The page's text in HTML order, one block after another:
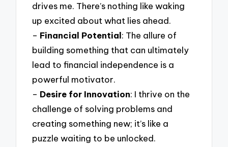
drives me. There’s nothing like waking
up excited about what lies ahead.
– Financial Potential: The allure of
building something that can ultimately
lead to financial independence is a
powerful motivator.
– Desire for Innovation: I thrive on the
challenge of solving problems and
creating something new; it’s like a
puzzle waiting to be unlocked.